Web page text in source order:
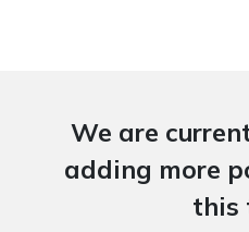
We are
adding more
this